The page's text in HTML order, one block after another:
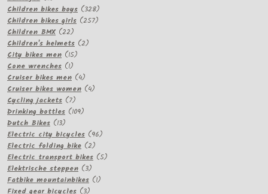
products
Children bikes boys 328328
products
Children bikes girls 257257
Children BMX 2222
products
Children's helmets 22
City bikes men 1515
Cone wrenches 11
product
Cruiser bikes men 44
products
Cruiser bikes women 44
Cycling jackets 77
products
Drinking bottles 109109
Dutch Bikes 1313
products
Electric city bicycles 9696
Electric folding bike 22
products
Electric transport bikes 55
Elektrische steppen 33
products
Fatbike mountainbikes 11
Fixed gear bicycles 33